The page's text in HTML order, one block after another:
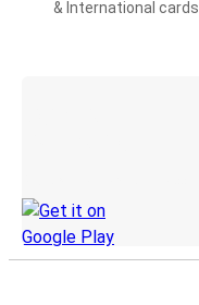
& International cards